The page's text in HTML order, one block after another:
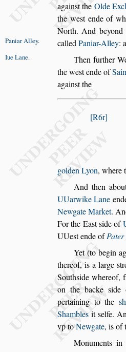
against the Olde
the west ende of
North. And
calledPaniar-Alley:
Paniar Alley.
Then further
Iue Lane.
the west ende of
against the
R6r
golden Lyon, where
And then
UUarwike Lane
Newgate Market.
Forthe Eastside of
UUest ende of
Yet (to begin
thereof, is a large s
Southside whereof,
on the backe side
pertaining to the s
Shambles itselfe.
vp toNewgate, is of
Monuments